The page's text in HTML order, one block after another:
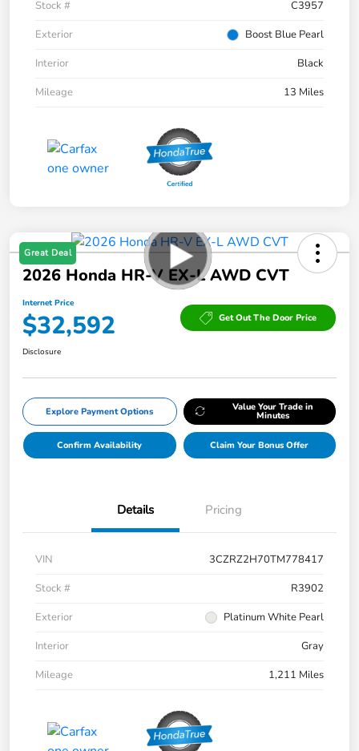
Stock #
C3957
Exterior
Boost Blue Pearl
Interior
Black
Mileage
13 Miles
Great Deal
2026 Honda HR-V EX-L AWD CVT
Internet Price
$32,592 Get Out The Door Price
Disclosure
Explore Payment Options Value Your Trade in
Minutes
Confirm Availability Claim Your Bonus Offer
Details Pricing
VIN
3CZRZ2H70TM778417
Stock #
R3902
Exterior
Platinum White Pearl
Interior
Gray
Mileage
1,211 Miles